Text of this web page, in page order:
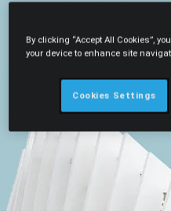
By clicking “Accept All Cookies”,
your device to enhance site
Cookies Settings